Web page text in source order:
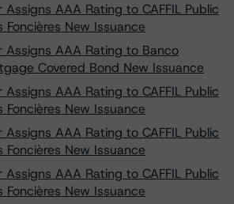
Assigns AAA Rating to CAFFIL Public
New Issuance
Assigns AAA Rating to Banco
Covered Bond New Issuance
Assigns AAA Rating to CAFFIL Public
New Issuance
Assigns AAA Rating to CAFFIL Public
New Issuance
Assigns AAA Rating to CAFFIL Public
New Issuance